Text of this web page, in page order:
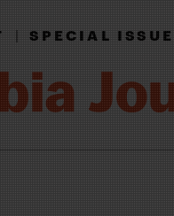
|SPECIAL